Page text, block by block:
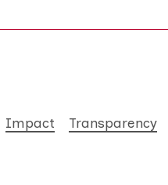
Impact Transparency